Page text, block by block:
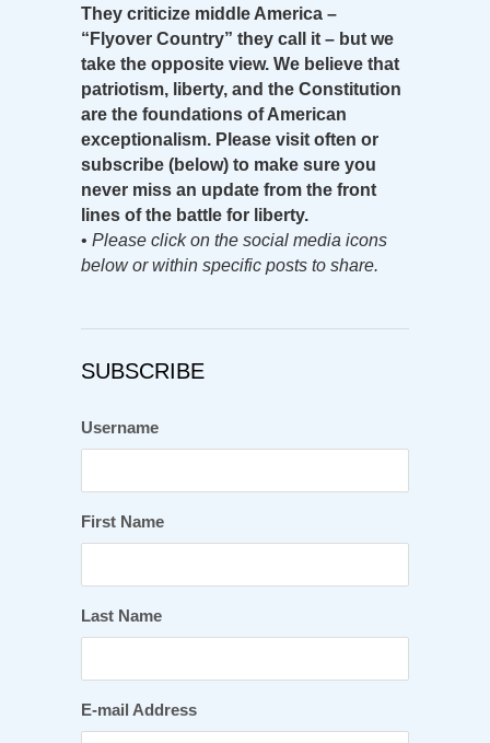
They criticize middle America –
“Flyover Country” they call it – but we
take the opposite view. We believe that
patriotism, liberty, and the Constitution
are the foundations of American
exceptionalism. Please visit often or
subscribe (below) to make sure you
never miss an update from the front
lines of the battle for liberty.
• Please click on the social media icons
below or within specific posts to share.
SUBSCRIBE
Username
First Name
Last Name
E-mail Address